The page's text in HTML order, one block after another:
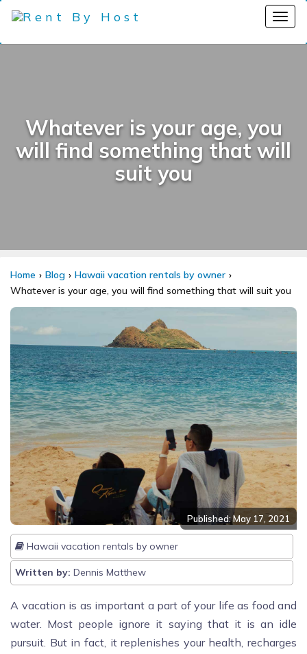
Whatever is your age, you
will find something that will
suit you
Home Blog
Hawaii vacation rentals by owner
Whatever is your age, you will find something that will suit you
Published: May 17, 2021
Hawaii vacation rentals by owner
Written by: Dennis Matthew
A vacation is as important a part of your life as food and
water. Most people ignore it saying that it is an idle
pursuit. But in fact, it replenishes your health, recharges